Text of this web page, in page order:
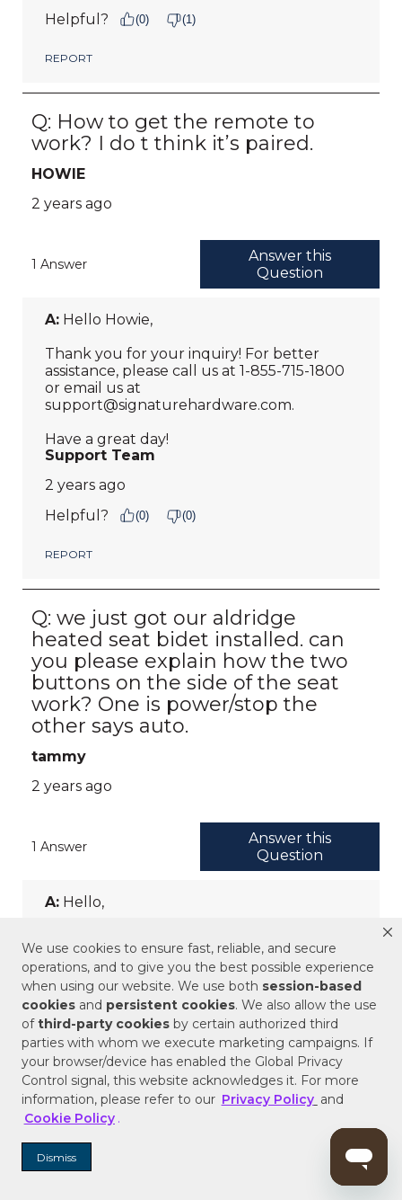
We use cookies to ensure fast, reliable, and secure
operations, and to give you the best possible experience
when using our website. We use both session-based
cookies and persistent cookies. We also allow the use
ofthird-party cookies by certain authorized third
parties with whom we execute marketing campaigns. If
your browser/device has enabled the Global Privacy
Control signal, this website acknowledges it. For more
information, please refer to our Privacy Policy and
Cookie Policy .
Dismiss